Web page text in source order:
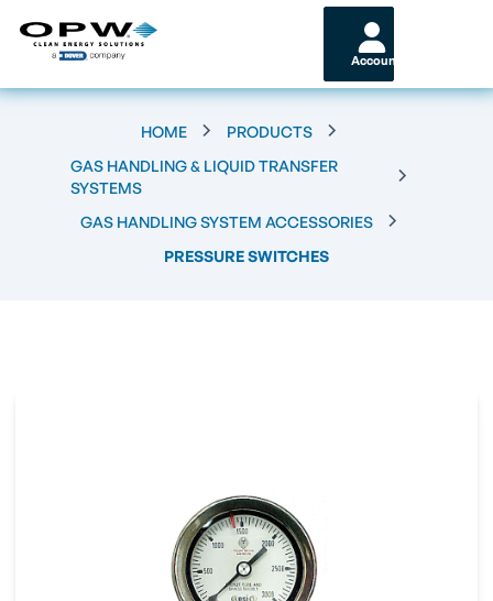
Account
HOME
PRODUCTS
GAS HANDLING & LIQUID TRANSFER
SYSTEMS
GAS HANDLING SYSTEM ACCESSORIES
PRESSURE SWITCHES